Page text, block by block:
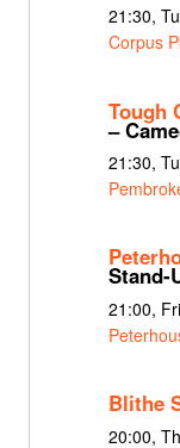
21:30,
Corpus
Tough
–
21:30,
Stand-
21:00,
Blithe
20:00,